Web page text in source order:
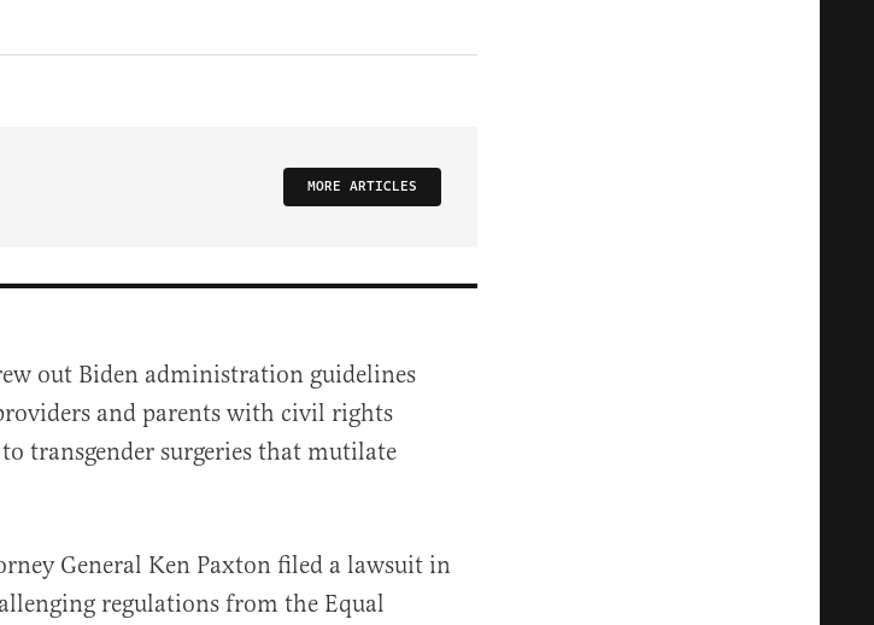
MORE ARTICLES
out Biden administration guidelines
and parents with civil rights
transgender surgeries that mutilate
General Ken Paxton filed a lawsuit in
regulations from the Equal